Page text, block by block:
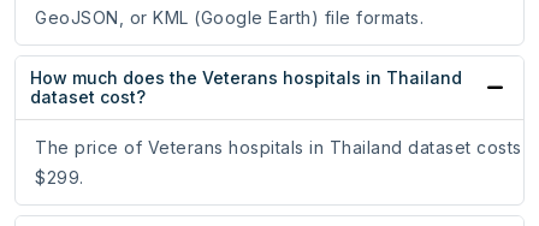
GeoJSON, or KML (Google Earth) file formats.
How much does the Veterans hospitals in Thailand
dataset cost?
The price of Veterans hospitals in Thailand dataset costs
$299.